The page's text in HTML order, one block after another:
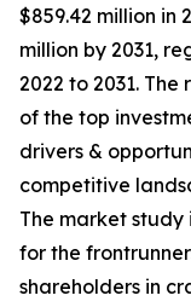
$859.42 million in
million by 2031,
2022 to 2031.
of the top
drivers &
competitive
The market study
for the
shareholders in